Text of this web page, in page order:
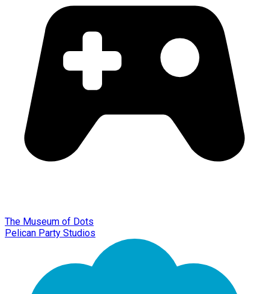
The Museum of Dots
Pelican Party Studios